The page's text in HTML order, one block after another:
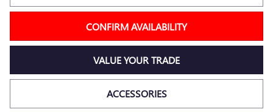
CONFIRM AVAILABILITY
VALUE YOUR TRADE
ACCESSORIES